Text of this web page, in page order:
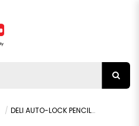
DELI AUTO-LOCK PENCIL SHARPENER - H555